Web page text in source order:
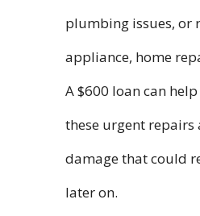
plumbing issues, or
appliance, home
A $600 loan can
these urgent
damage that could
later on.